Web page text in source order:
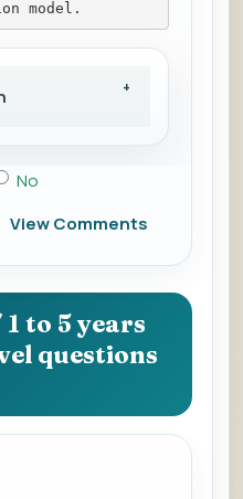
model.
No
View Comments
to 5 years
questions